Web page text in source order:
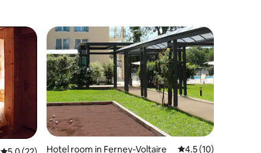
Hotel room in Ferney-Voltaire 4.5 out of 5
4.5 (10)